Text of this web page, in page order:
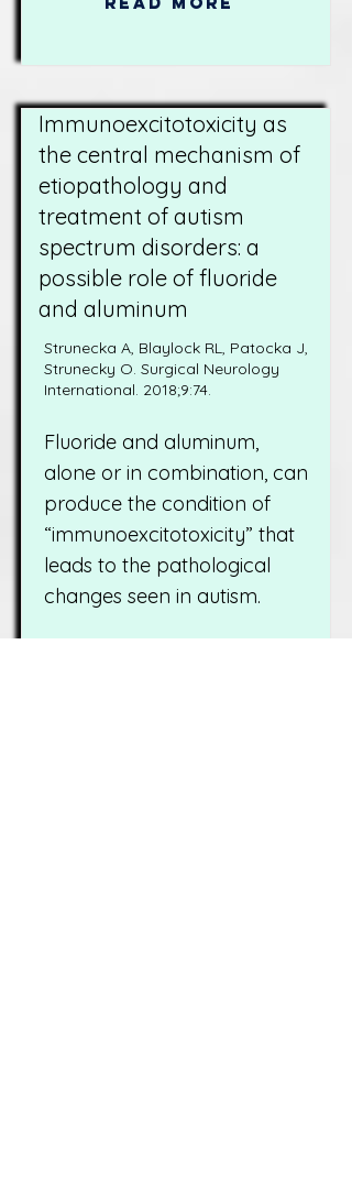
Immunoexcitotoxicity as
the central mechanism of
etiopathology and
treatment of autism
spectrum disorders: a
possible role of fluoride
and aluminum
Strunecka A, Blaylock RL, Patocka J,
Strunecky O. Surgical Neurology
International. 2018;9:74.
Fluoride and aluminum,
alone or in combination, can
produce the condition of
“immunoexcitotoxicity” that
leads to the pathological
changes seen in autism.